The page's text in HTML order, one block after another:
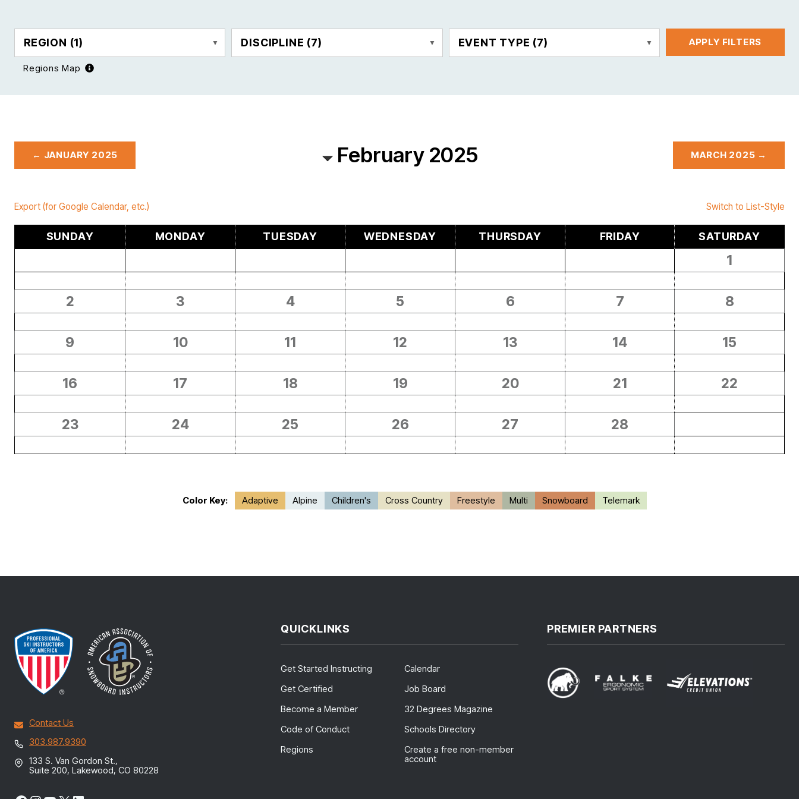
Regions Map
REGION (1) DISCIPLINE (7) EVENT TYPE (7) APPLY FILTERS
← JANUARY 2025 February 2025 MARCH 2025 →
Export (for Google Calendar, etc.) Switch to List-Style
SUNDAY MONDAY TUESDAY WEDNESDAY THURSDAY FRIDAY SATURDAY
1
2 3 4 5 6 7 8
9 10 11 12 13 14 15
16 17 18 19 20 21 22
23 24 25 26 27 28
Color Key: Adaptive Alpine Children's Cross Country Freestyle Multi Snowboard Telemark
Contact Us
303.987.9390
133 S. Van Gordon St.,
Suite 200, Lakewood, CO 80228
QUICKLINKS
Get Started Instructing
Get Certified
Become a Member
Code of Conduct
Regions
Calendar
Job Board
32 Degrees Magazine
Schools Directory
Create a free non-member
account
PREMIER PARTNERS